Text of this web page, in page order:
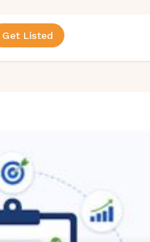
Get Listed